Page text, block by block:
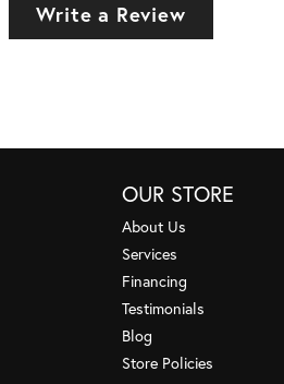
Write a Review
OUR STORE
About Us
Services
Financing
Testimonials
Blog
Store Policies